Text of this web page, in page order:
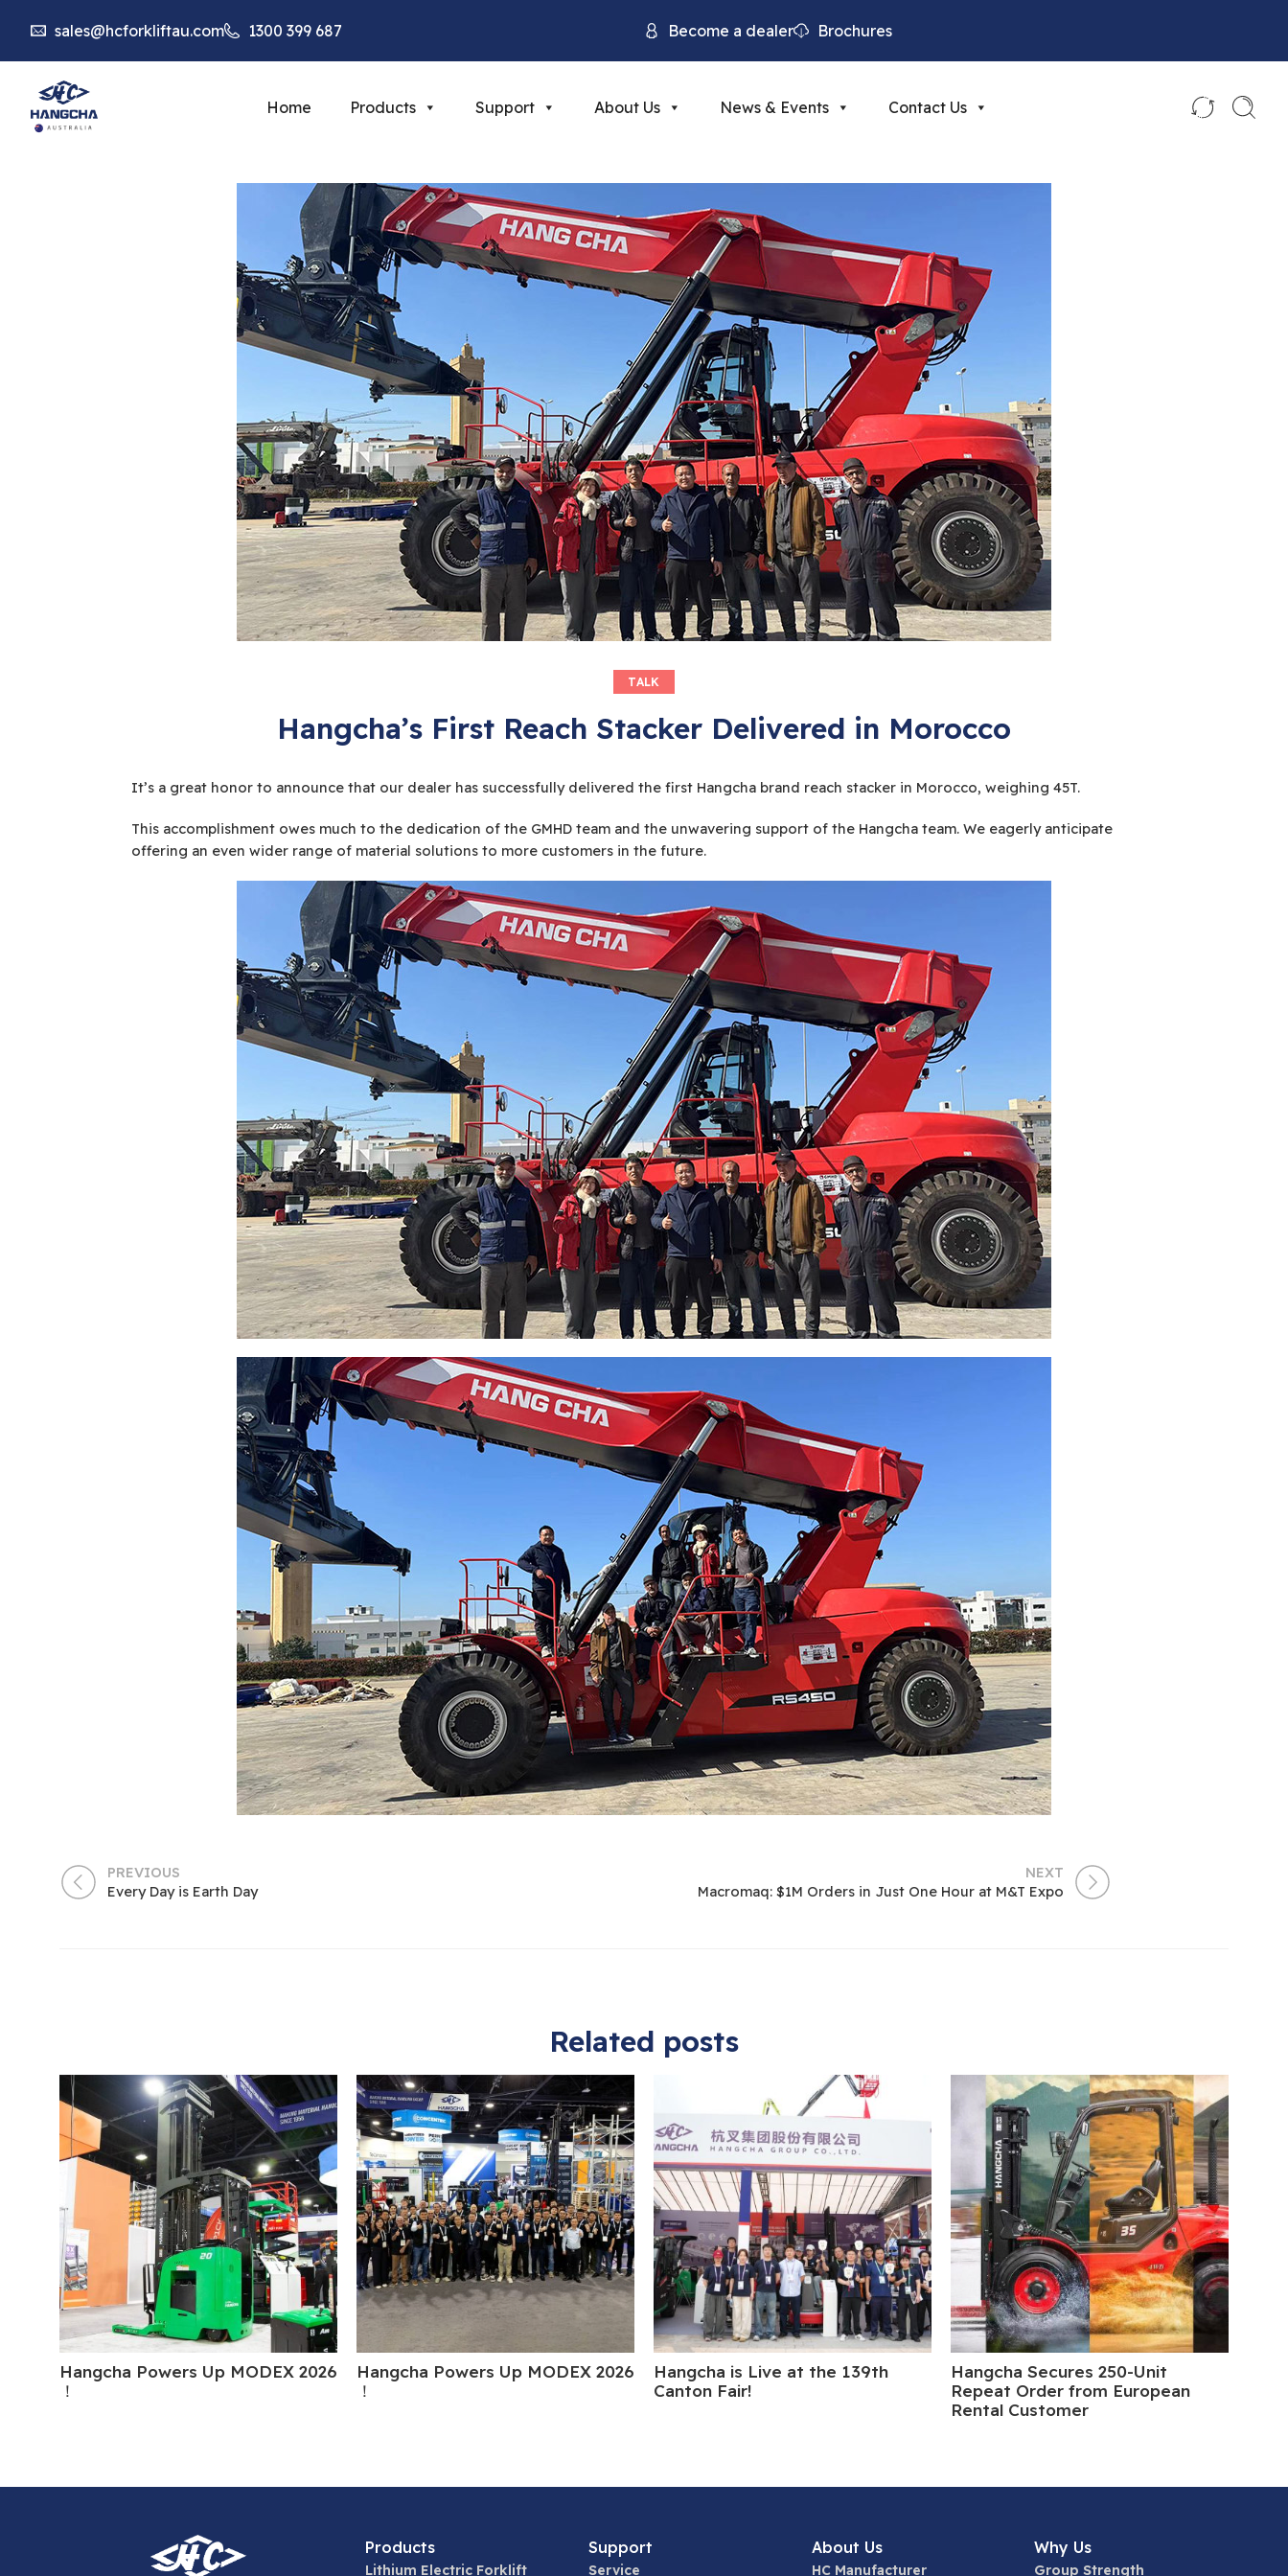
sales@hcforkliftau.com 1300 399 687 Become a dealer Brochures
Home Products Support About Us News & Events Contact Us
TALK
Hangcha’s First Reach Stacker Delivered in Morocco
It’s a great honor to announce that our dealer has successfully delivered the first Hangcha brand reach stacker in Morocco, weighing 45T.
This accomplishment owes much to the dedication of the GMHD team and the unwavering support of the Hangcha team. We eagerly anticipate
offering an even wider range of material solutions to more customers in the future.
PREVIOUS
Every Day is Earth Day
NEXT
Macromaq: $1M Orders in Just One Hour at M&T Expo
Related posts
Hangcha Powers Up MODEX 2026
！
Hangcha Powers Up MODEX 2026
！
Hangcha is Live at the 139th
Canton Fair!
Hangcha Secures 250-Unit
Repeat Order from European
Rental Customer
Products
Lithium Electric Forklift
Support
Service
About Us
HC Manufacturer
Why Us
Group Strength